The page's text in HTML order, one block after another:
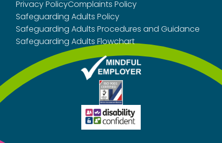
Privacy PolicyComplaints Policy
Safeguarding Adults Policy
Safeguarding Adults Procedures and Guidance
Safeguarding Adults Flowchart